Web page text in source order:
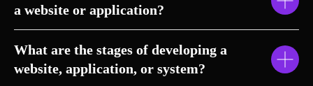
a website or application?
What are the stages of developing a
website, application, or system?